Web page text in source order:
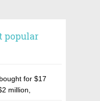
popular
for $17
million,